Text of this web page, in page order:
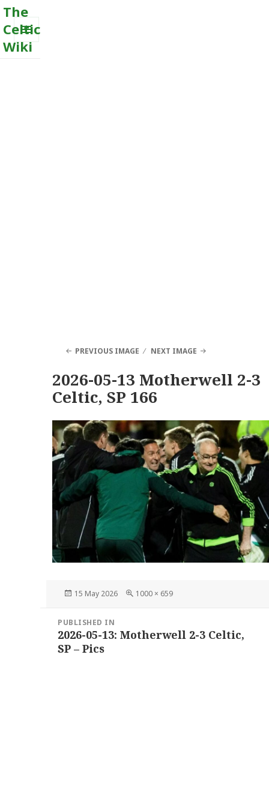
The
Celtic
Wiki
MENU
PREVIOUS IMAGE NEXT IMAGE
2026-05-13 Motherwell 2-3
Celtic, SP 166
Posted
15 May 2026
Full
1000 × 659
navigation
PUBLISHED IN
2026-05-13: Motherwell 2-3 Celtic,
SP – Pics